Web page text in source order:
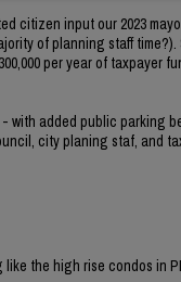
citizen input our 2023
of planning staff
per year of taxpayer
with added public parking
city planing staf, and
the high rise condos in